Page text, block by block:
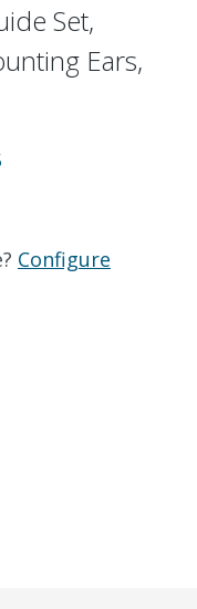
Set,
Ears,
Configure